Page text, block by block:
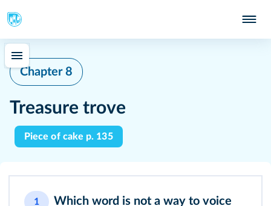
Chapter 8
Treasure trove
Piece of cake p. 135
1
Which word is not a way to voice